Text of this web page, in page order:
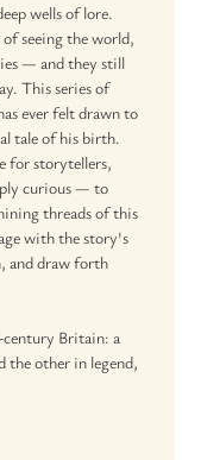
wells of lore.
seeing the world,
— and they still
This series of
ever felt drawn to
tale of his birth.
for storytellers,
curious — to
threads of this
with the story's
and draw forth
century Britain: a
the other in legend,